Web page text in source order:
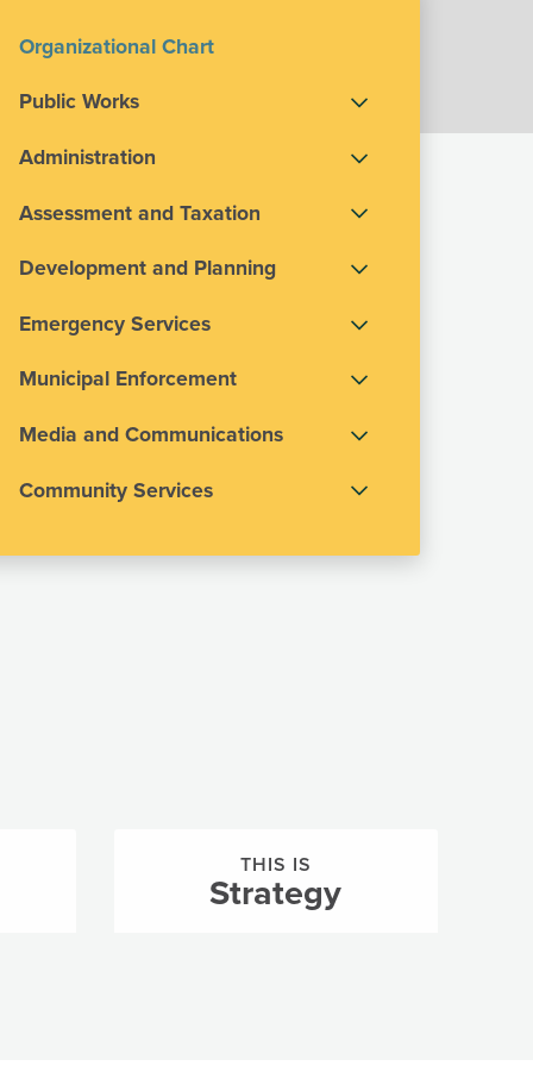
Organizational Chart
Public Works
Administration
Assessment and Taxation
Development and Planning
Emergency Services
Municipal Enforcement
Media and Communications
Community Services
THIS IS
Strategy